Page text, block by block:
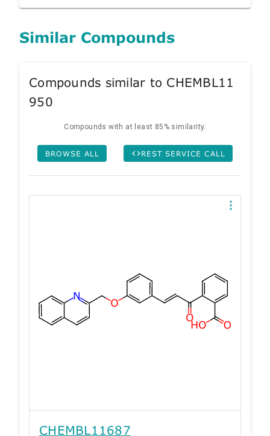
Similar Compounds
Compounds similar to CHEMBL11
950
Compounds with at least 85% similarity.
BROWSE ALL REST SERVICE CALL
CHEMBL11687